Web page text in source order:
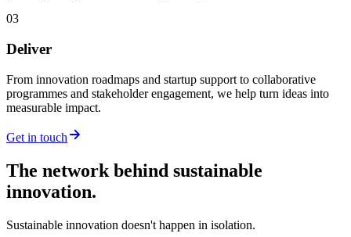
03
Deliver
From innovation roadmaps and startup support to collaborative
programmes and stakeholder engagement, we help turn ideas into
measurable impact.
Get in touch
The network behind sustainable
innovation.
Sustainable innovation doesn't happen in isolation.